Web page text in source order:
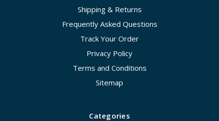
Shipping & Returns
Frequently Asked Questions
Track Your Order
Privacy Policy
Terms and Conditions
Sitemap
Categories